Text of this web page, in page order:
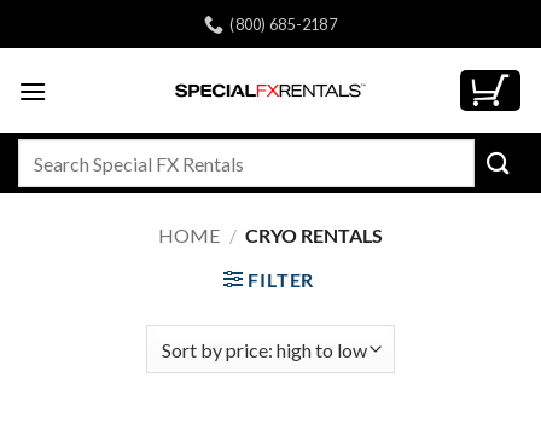
to
(800) 685-2187
HOME / CRYO RENTALS
FILTER